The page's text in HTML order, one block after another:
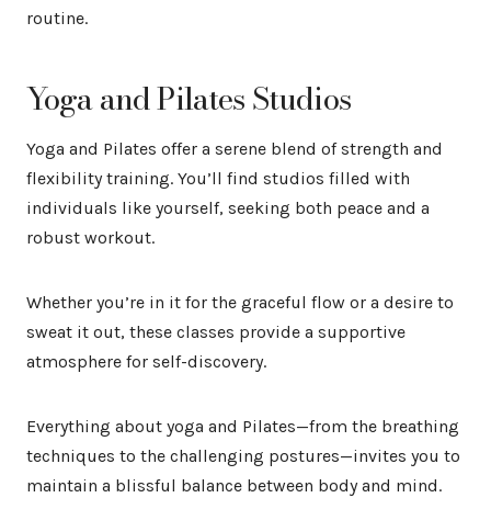
routine.
Yoga and Pilates Studios
Yoga and Pilates offer a serene blend of strength and
flexibility training. You’ll find studios filled with
individuals like yourself, seeking both peace and a
robust workout.
Whether you’re in it for the graceful flow or a desire to
sweat it out, these classes provide a supportive
atmosphere for self-discovery.
Everything about yoga and Pilates—from the breathing
techniques to the challenging postures—invites you to
maintain a blissful balance between body and mind.